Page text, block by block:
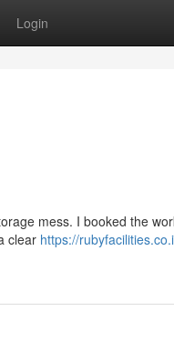
Login
mess. I booked the
clear https://